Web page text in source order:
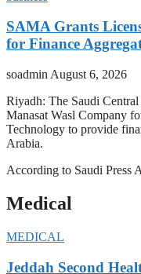
SAMA Grants
for Finance
soadmin August 6, 2026
Riyadh: The Saudi
Manasat Wasl Company
Technology to provide
Arabia.
According to Saudi Press
Medical
MEDICAL
Jeddah Second